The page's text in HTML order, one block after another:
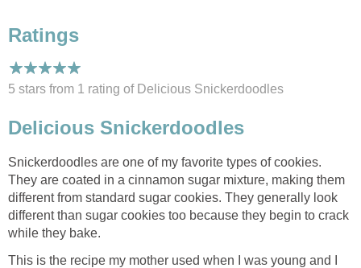
Ratings
5 stars from 1 rating of Delicious Snickerdoodles
Delicious Snickerdoodles
Snickerdoodles are one of my favorite types of cookies.
They are coated in a cinnamon sugar mixture, making them
different from standard sugar cookies. They generally look
different than sugar cookies too because they begin to crack
while they bake.
This is the recipe my mother used when I was young and I